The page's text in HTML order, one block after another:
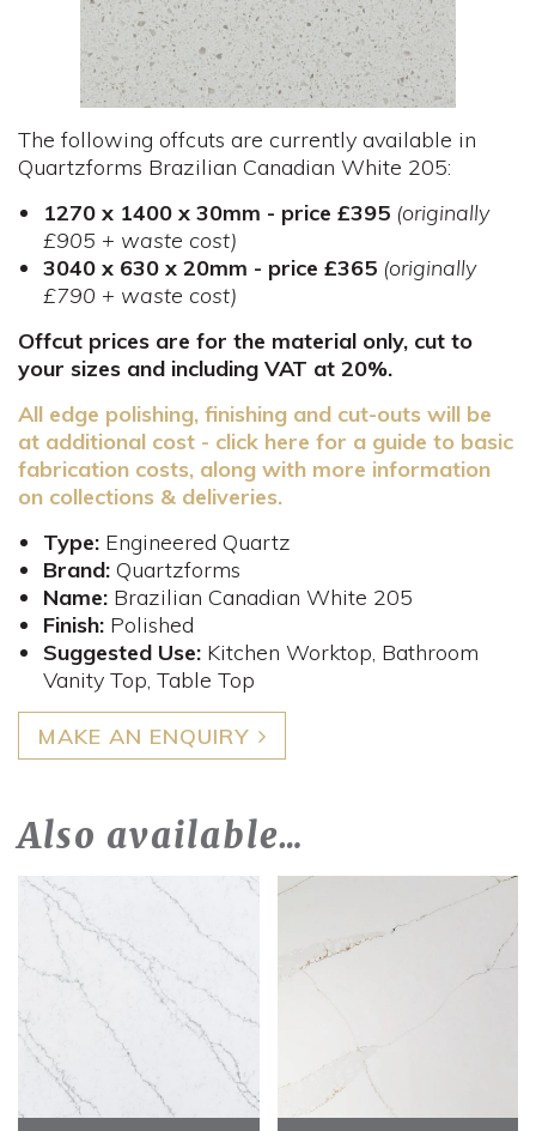
The following offcuts are currently available in
Quartzforms Brazilian Canadian White 205:
1270 x 1400 x 30mm - price £395(originally
£905 + waste cost)
3040 x 630 x 20mm - price £365(originally
£790 + waste cost)
Offcut prices are for the material only, cut to
your sizes and including VAT at 20%.
All edge polishing, finishing and cut-outs will be
at additional cost - click here for a guide to basic
fabrication costs, along with more information
on collections & deliveries.
Type: Engineered Quartz
Brand:Quartzforms
Name:Brazilian Canadian White 205
Finish: Polished
Suggested Use:Kitchen Worktop, Bathroom
Vanity Top, Table Top
MAKE AN ENQUIRY
Also available…